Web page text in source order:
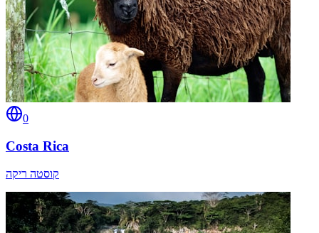
0
Costa Rica
קוסטה ריקה